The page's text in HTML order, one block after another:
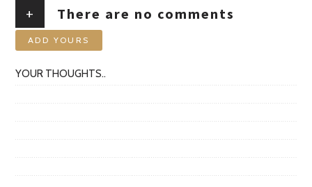
+ There are no comments
ADD YOURS